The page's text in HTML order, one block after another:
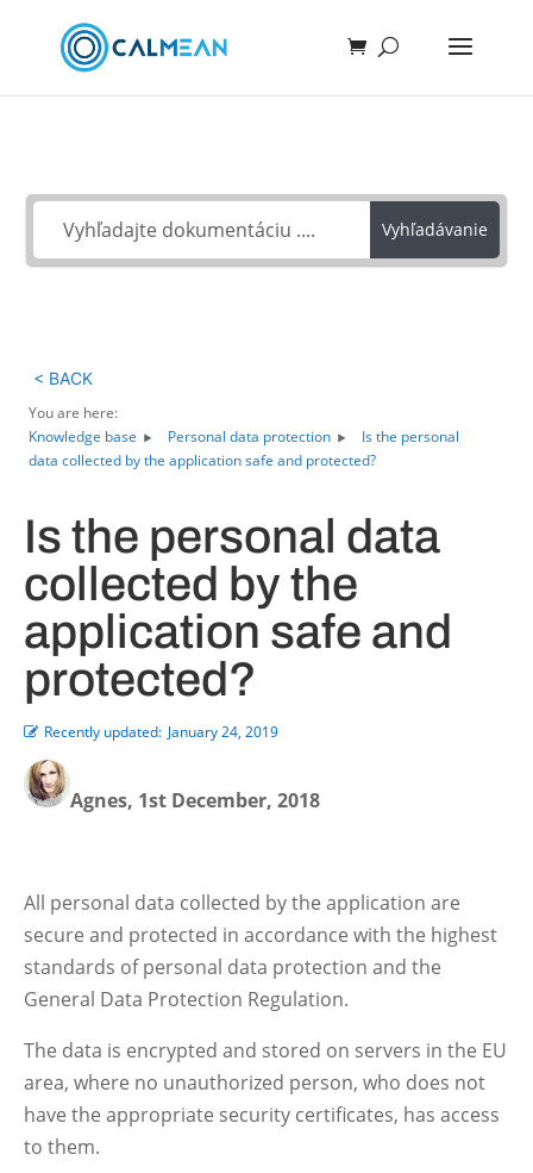
Vyhľadávanie
< BACK
You are here:
Knowledge base
Personal data protection
Is the personal
data collected by the application safe and protected?
Is the personal data
collected by the
application safe and
protected?
Recently updated: January 24, 2019
Agnes, 1st December, 2018
All personal data collected by the application are
secure and protected in accordance with the highest
standards of personal data protection and the
General Data Protection Regulation.
The data is encrypted and stored on servers in the EU
area, where no unauthorized person, who does not
have the appropriate security certificates, has access
to them.